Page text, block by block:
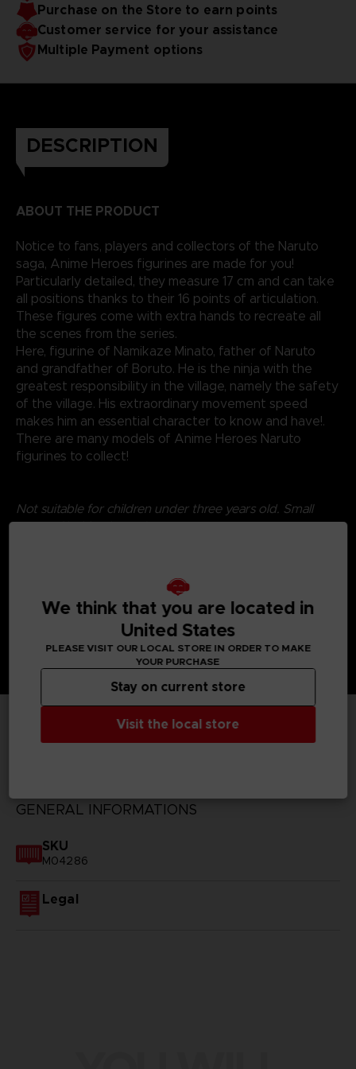
Purchase on the Store to earn points
Customer service for your assistance
Multiple Payment options
DESCRIPTION
ABOUT THE PRODUCT
Notice to fans, players and collectors of the Naruto
saga, Anime Heroes figurines are made for you!
Particularly detailed, they measure 17 cm and can take
all positions thanks to their 16 points of articulation.
These figures come with extra hands to recreate all
the scenes from the series.
Here, figurine of Namikaze Minato, father of Naruto
and grandfather of Boruto. He is the ninja with the
greatest responsibility in the village, namely the safety
of the village. His extraordinary movement speed
makes him an essential character to know and have!.
There are many models of Anime Heroes Naruto
figurines to collect!
Not suitable for children under three years old. Small
parts - Choking hazard.
TECHNICAL INFORMATION
GENERAL INFORMATIONS
SKU
M04286
Legal
We think that you are located in
United States
PLEASE VISIT OUR LOCAL STORE IN ORDER TO MAKE
YOUR PURCHASE
Visit the local store
Stay on current store